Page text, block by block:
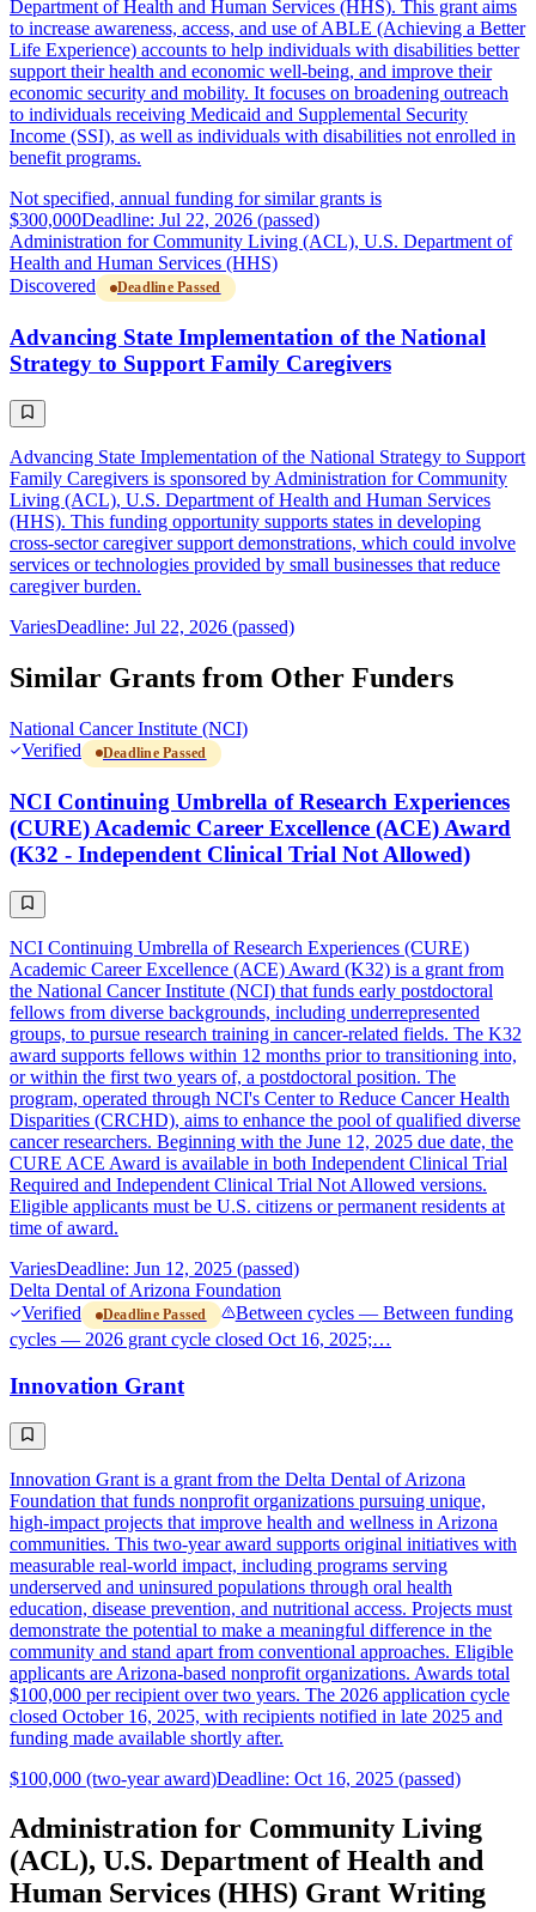
Department of Health and Human Services (HHS). This grant aims
to increase awareness, access, and use of ABLE (Achieving a Better
Life Experience) accounts to help individuals with disabilities better
support their health and economic well-being, and improve their
economic security and mobility. It focuses on broadening outreach
to individuals receiving Medicaid and Supplemental Security
Income (SSI), as well as individuals with disabilities not enrolled in
benefit programs.
Not specified, annual funding for similar grants is
$300,000Deadline: Jul 22, 2026 (passed)
Administration for Community Living (ACL), U.S. Department of
Health and Human Services (HHS)
Discovered
Deadline Passed
Advancing State Implementation of the National
Strategy to Support Family Caregivers
Advancing State Implementation of the National Strategy to Support
Family Caregivers is sponsored by Administration for Community
Living (ACL), U.S. Department of Health and Human Services
(HHS). This funding opportunity supports states in developing
cross-sector caregiver support demonstrations, which could involve
services or technologies provided by small businesses that reduce
caregiver burden.
VariesDeadline: Jul 22, 2026 (passed)
Similar Grants from Other Funders
National Cancer Institute (NCI)
Verified
Deadline Passed
NCI Continuing Umbrella of Research Experiences
(CURE) Academic Career Excellence (ACE) Award
(K32 - Independent Clinical Trial Not Allowed)
NCI Continuing Umbrella of Research Experiences (CURE)
Academic Career Excellence (ACE) Award (K32) is a grant from
the National Cancer Institute (NCI) that funds early postdoctoral
fellows from diverse backgrounds, including underrepresented
groups, to pursue research training in cancer-related fields. The K32
award supports fellows within 12 months prior to transitioning into,
or within the first two years of, a postdoctoral position. The
program, operated through NCI's Center to Reduce Cancer Health
Disparities (CRCHD), aims to enhance the pool of qualified diverse
cancer researchers. Beginning with the June 12, 2025 due date, the
CURE ACE Award is available in both Independent Clinical Trial
Required and Independent Clinical Trial Not Allowed versions.
Eligible applicants must be U.S. citizens or permanent residents at
time of award.
VariesDeadline: Jun 12, 2025 (passed)
Delta Dental of Arizona Foundation
Verified
Deadline Passed
Between cycles — Between funding
cycles — 2026 grant cycle closed Oct 16, 2025;…
Innovation Grant
Innovation Grant is a grant from the Delta Dental of Arizona
Foundation that funds nonprofit organizations pursuing unique,
high-impact projects that improve health and wellness in Arizona
communities. This two-year award supports original initiatives with
measurable real-world impact, including programs serving
underserved and uninsured populations through oral health
education, disease prevention, and nutritional access. Projects must
demonstrate the potential to make a meaningful difference in the
community and stand apart from conventional approaches. Eligible
applicants are Arizona-based nonprofit organizations. Awards total
$100,000 per recipient over two years. The 2026 application cycle
closed October 16, 2025, with recipients notified in late 2025 and
funding made available shortly after.
$100,000 (two-year award)Deadline: Oct 16, 2025 (passed)
Administration for Community Living
(ACL), U.S. Department of Health and
Human Services (HHS) Grant Writing